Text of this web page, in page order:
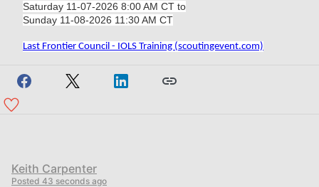
Saturday 11-07-2026 8:00 AM CT to
Sunday 11-08-2026 11:30 AM CT
Last Frontier Council - IOLS Training (scoutingevent.com)
Keith Carpenter
Posted 43 seconds ago